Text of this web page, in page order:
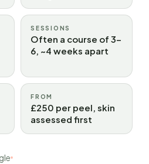
SESSIONS
Often a course of 3–
6, ~4 weeks apart
FROM
£250 per peel, skin
assessed first